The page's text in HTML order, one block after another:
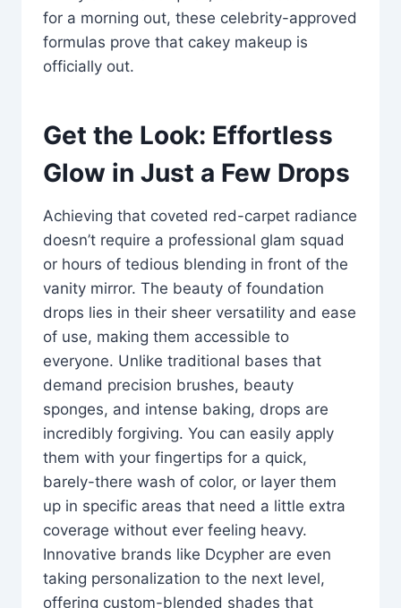
for a morning out, these celebrity-approved
formulas prove that cakey makeup is
officially out.
Get the Look: Effortless
Glow in Just a Few Drops
Achieving that coveted red-carpet radiance
doesn’t require a professional glam squad
or hours of tedious blending in front of the
vanity mirror. The beauty of foundation
drops lies in their sheer versatility and ease
of use, making them accessible to
everyone. Unlike traditional bases that
demand precision brushes, beauty
sponges, and intense baking, drops are
incredibly forgiving. You can easily apply
them with your fingertips for a quick,
barely-there wash of color, or layer them
up in specific areas that need a little extra
coverage without ever feeling heavy.
Innovative brands like Dcypher are even
taking personalization to the next level,
offering custom-blended shades that